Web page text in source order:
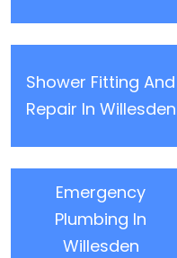
Shower Fitting And
Repair In Willesden
Emergency
Plumbing In
Willesden